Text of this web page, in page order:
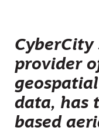
CyberCity
provider
data, has
based